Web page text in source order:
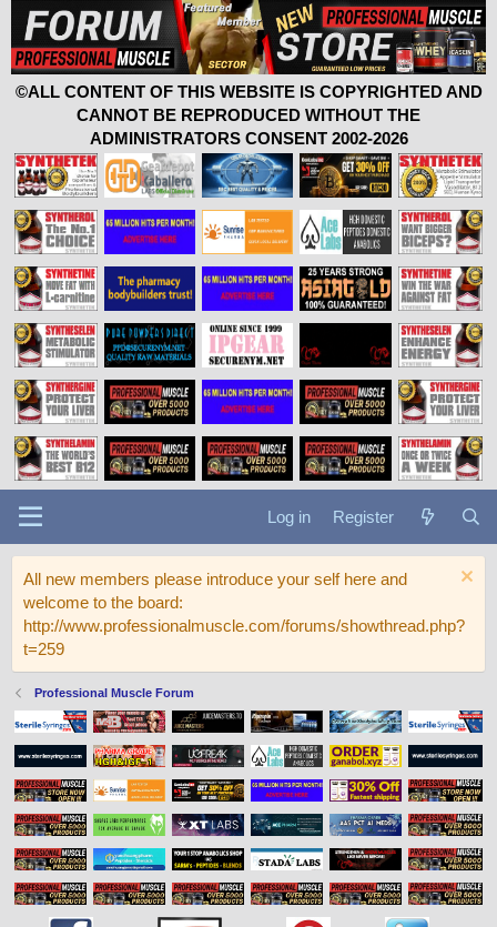
©ALL CONTENT OF THIS WEBSITE IS COPYRIGHTED AND
CANNOT BE REPRODUCED WITHOUT THE
ADMINISTRATORS CONSENT 2002-2026
Log in Register
All new members please introduce your self here and
welcome to the board:
http://www.professionalmuscle.com/forums/showthread.php?
t=259
Professional Muscle Forum